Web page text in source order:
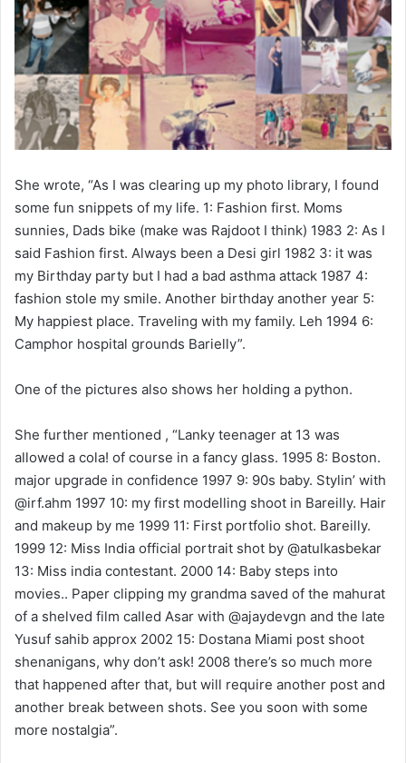
She wrote, “As I was clearing up my photo library, I found
some fun snippets of my life. 1: Fashion first. Moms
sunnies, Dads bike (make was Rajdoot I think) 1983 2: As I
said Fashion first. Always been a Desi girl 1982 3: it was
my Birthday party but I had a bad asthma attack 1987 4:
fashion stole my smile. Another birthday another year 5:
My happiest place. Traveling with my family. Leh 1994 6:
Camphor hospital grounds Barielly”.
One of the pictures also shows her holding a python.
She further mentioned , “Lanky teenager at 13 was
allowed a cola! of course in a fancy glass. 1995 8: Boston.
major upgrade in confidence 1997 9: 90s baby. Stylin’ with
@irf.ahm 1997 10: my first modelling shoot in Bareilly. Hair
and makeup by me 1999 11: First portfolio shot. Bareilly.
1999 12: Miss India official portrait shot by @atulkasbekar
13: Miss india contestant. 2000 14: Baby steps into
movies.. Paper clipping my grandma saved of the mahurat
of a shelved film called Asar with @ajaydevgn and the late
Yusuf sahib approx 2002 15: Dostana Miami post shoot
shenanigans, why don’t ask! 2008 there’s so much more
that happened after that, but will require another post and
another break between shots. See you soon with some
more nostalgia”.